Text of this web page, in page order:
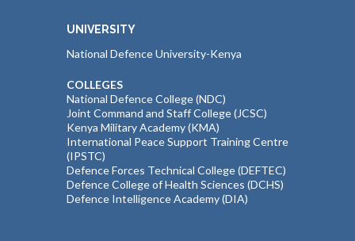
UNIVERSITY
National Defence University-Kenya
COLLEGES
National Defence College (NDC)
Joint Command and Staff College (JCSC)
Kenya Military Academy (KMA)
International Peace Support Training Centre
(IPSTC)
Defence Forces Technical College (DEFTEC)
Defence College of Health Sciences (DCHS)
Defence Intelligence Academy (DIA)